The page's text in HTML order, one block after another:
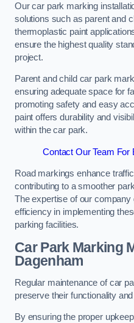
Our car park marking
solutions such as parent and
thermoplastic paint
ensure the highest quality
project.
Parent and child car park
ensuring adequate space for
promoting safety and easy
paint offers durability and
within the car park.
Contact Our Team For
Road markings enhance
contributing to a smoother
The expertise of our company
efficiency in implementing
parking facilities.
Car Park Marking
Dagenham
Regular maintenance of car
preserve their functionality
By ensuring the proper